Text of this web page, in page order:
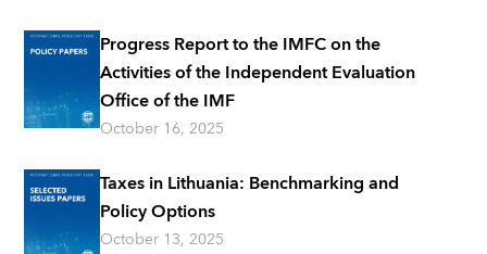
Progress Report to the IMFC on the
Activities of the Independent Evaluation
Office of the IMF
October 16, 2025
Taxes in Lithuania: Benchmarking and
Policy Options
October 13, 2025